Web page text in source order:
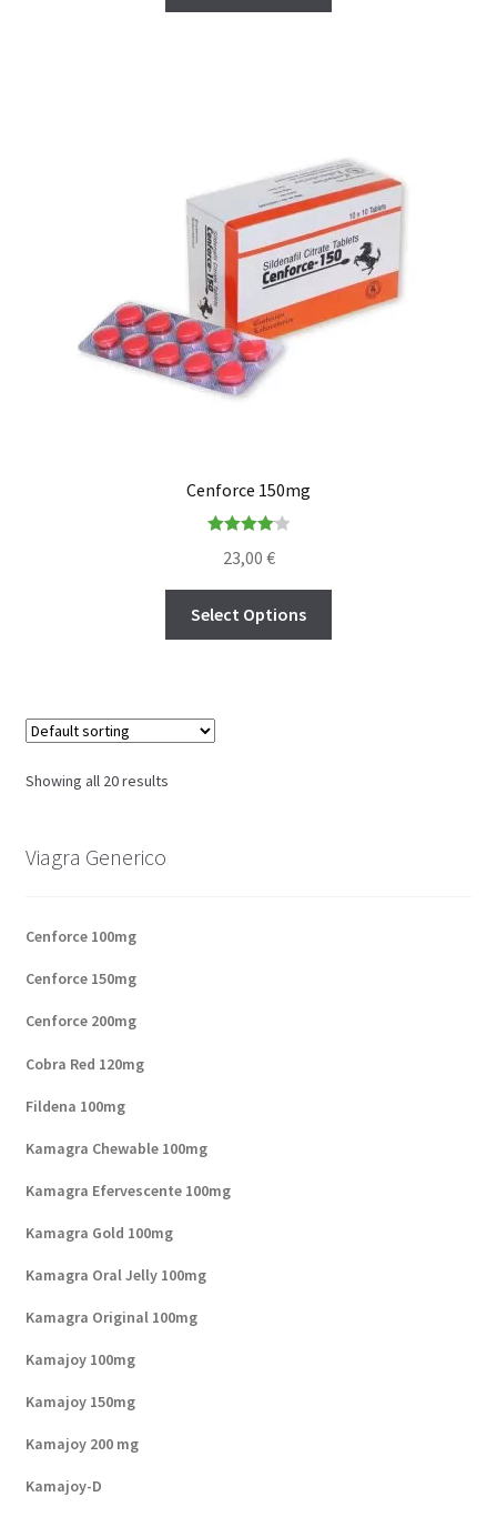
Cenforce 150mg
out of 5
23,00 €
Select Options
Showing all 20 results
Viagra Generico
Cenforce 100mg
Cenforce 150mg
Cenforce 200mg
Cobra Red 120mg
Fildena 100mg
Kamagra Chewable 100mg
Kamagra Efervescente 100mg
Kamagra Gold 100mg
Kamagra Oral Jelly 100mg
Kamagra Original 100mg
Kamajoy 100mg
Kamajoy 150mg
Kamajoy 200 mg
Kamajoy-D